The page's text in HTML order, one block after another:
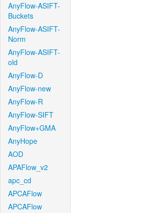
AnyFlow-ASIFT-
Buckets
AnyFlow-ASIFT-
Norm
AnyFlow-ASIFT-
old
AnyFlow-D
AnyFlow-new
AnyFlow-R
AnyFlow-SIFT
AnyFlow+GMA
AnyHope
AOD
APAFlow_v2
apc_cd
APCAFlow
APCAFlow